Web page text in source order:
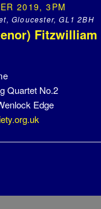
2019, 3PM
Gloucester, GL1 2BH
Quartet No.2
Edge